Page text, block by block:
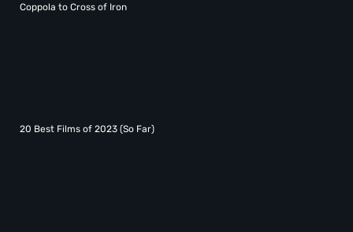
Coppola to Cross of Iron
20 Best Films of 2023 (So Far)